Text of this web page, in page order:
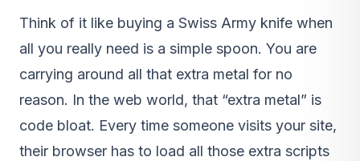
Think of it like buying a Swiss Army knife when
all you really need is a simple spoon. You are
carrying around all that extra metal for no
reason. In the web world, that “extra metal” is
code bloat. Every time someone visits your site,
their browser has to load all those extra scripts